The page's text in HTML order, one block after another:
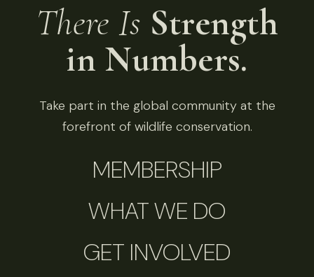
There Is Strength
in Numbers.
Take part in the global community at the
forefront of wildlife conservation.
MEMBERSHIP
WHAT WE DO
GET INVOLVED